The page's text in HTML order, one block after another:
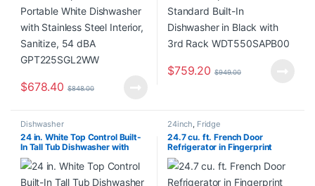
GPT225SGL2WW
$678.40 $848.00
$759.20 $949.00
Dishwasher
24 in. White Top Control Built-
In Tall Tub Dishwasher with
Third Level Rack, 47 dBA
WDT750SAKW4
24inch, Fridge
24.7 cu. ft. French Door
Refrigerator in Fingerprint
Resistant Stainless Steel,
ENERGY STAR GNE25JYKFS